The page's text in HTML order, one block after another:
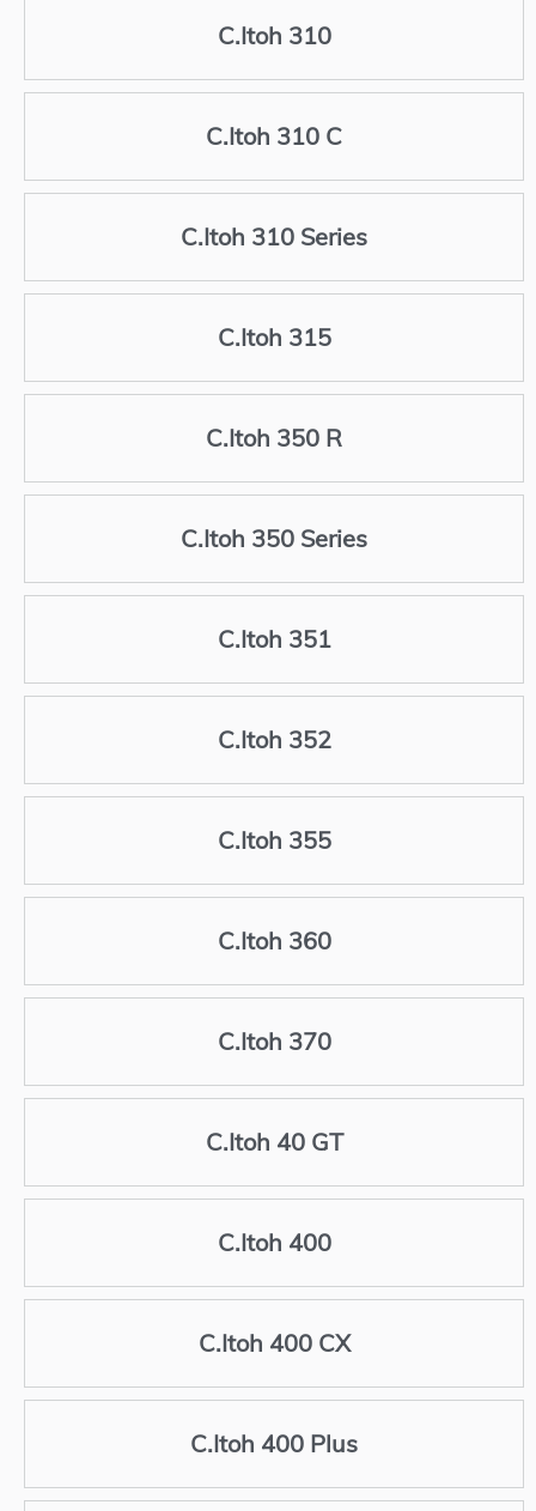
C.Itoh 310
C.Itoh 310 C
C.Itoh 310 Series
C.Itoh 315
C.Itoh 350 R
C.Itoh 350 Series
C.Itoh 351
C.Itoh 352
C.Itoh 355
C.Itoh 360
C.Itoh 370
C.Itoh 40 GT
C.Itoh 400
C.Itoh 400 CX
C.Itoh 400 Plus